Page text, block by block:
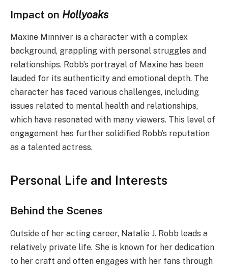
Impact on Hollyoaks
Maxine Minniver is a character with a complex
background, grappling with personal struggles and
relationships. Robb’s portrayal of Maxine has been
lauded for its authenticity and emotional depth. The
character has faced various challenges, including
issues related to mental health and relationships,
which have resonated with many viewers. This level of
engagement has further solidified Robb’s reputation
as a talented actress.
Personal Life and Interests
Behind the Scenes
Outside of her acting career, Natalie J. Robb leads a
relatively private life. She is known for her dedication
to her craft and often engages with her fans through